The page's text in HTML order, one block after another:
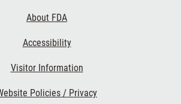
About FDA
Accessibility
Visitor Information
Policies / Privacy